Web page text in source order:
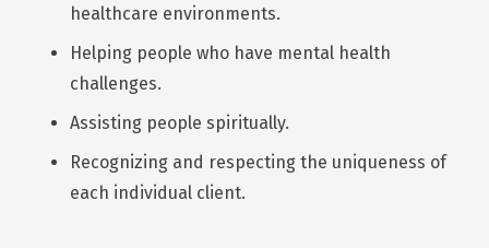
healthcare environments.
Helping people who have mental health
challenges.
Assisting people spiritually.
Recognizing and respecting the uniqueness of
each individual client.